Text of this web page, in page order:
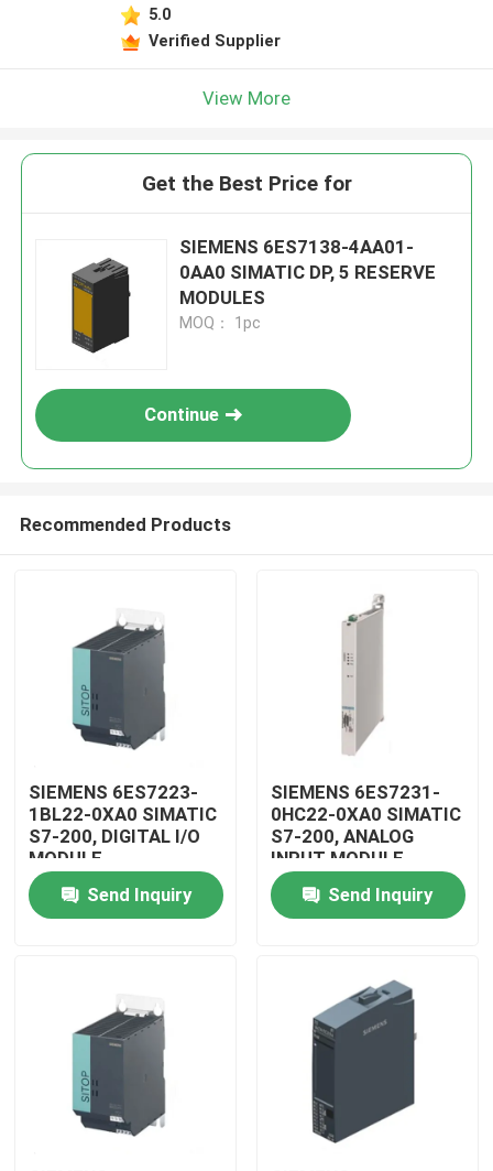
Home
Products
5.0
Verified Supplier
View More
Get the Best Price for
SIEMENS 6ES7138-4AA01-
0AA0 SIMATIC DP, 5 RESERVE
MODULES
MOQ： 1pc
Continue
Recommended Products
SIEMENS 6ES7223-
1BL22-0XA0 SIMATIC
S7-200, DIGITAL I/O
MODULE
Send Inquiry
SIEMENS 6ES7231-
0HC22-0XA0 SIMATIC
S7-200, ANALOG
INPUT MODULE
Send Inquiry